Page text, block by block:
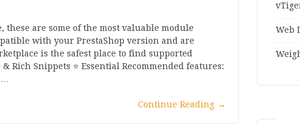
are some of the most valuable module
with your PrestaShop version and are
is the safest place to find supported
Rich Snippets ⭐ Essential Recommended features:
Continue Reading →
Web